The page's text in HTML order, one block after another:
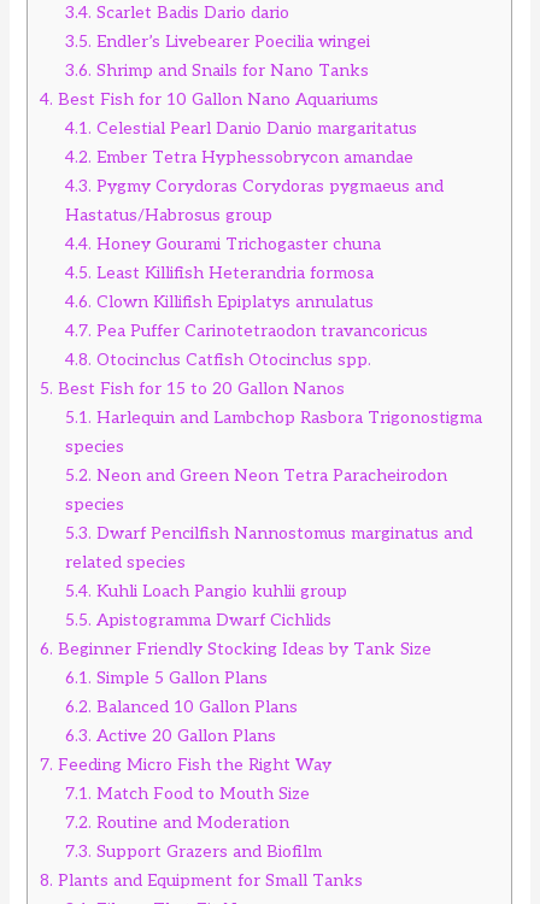
3.4. Scarlet Badis Dario dario
3.5. Endler’s Livebearer Poecilia wingei
3.6. Shrimp and Snails for Nano Tanks
4. Best Fish for 10 Gallon Nano Aquariums
4.1. Celestial Pearl Danio Danio margaritatus
4.2. Ember Tetra Hyphessobrycon amandae
4.3. Pygmy Corydoras Corydoras pygmaeus and
Hastatus/Habrosus group
4.4. Honey Gourami Trichogaster chuna
4.5. Least Killifish Heterandria formosa
4.6. Clown Killifish Epiplatys annulatus
4.7. Pea Puffer Carinotetraodon travancoricus
4.8. Otocinclus Catfish Otocinclus spp.
5. Best Fish for 15 to 20 Gallon Nanos
5.1. Harlequin and Lambchop Rasbora Trigonostigma
species
5.2. Neon and Green Neon Tetra Paracheirodon
species
5.3. Dwarf Pencilfish Nannostomus marginatus and
related species
5.4. Kuhli Loach Pangio kuhlii group
5.5. Apistogramma Dwarf Cichlids
6. Beginner Friendly Stocking Ideas by Tank Size
6.1. Simple 5 Gallon Plans
6.2. Balanced 10 Gallon Plans
6.3. Active 20 Gallon Plans
7. Feeding Micro Fish the Right Way
7.1. Match Food to Mouth Size
7.2. Routine and Moderation
7.3. Support Grazers and Biofilm
8. Plants and Equipment for Small Tanks